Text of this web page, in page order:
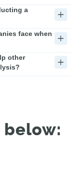
a
face when
other